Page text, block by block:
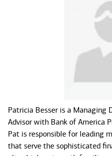
Patricia Besser is a Managing
Advisor with Bank of America
Pat is responsible for leading
that serve the sophisticated